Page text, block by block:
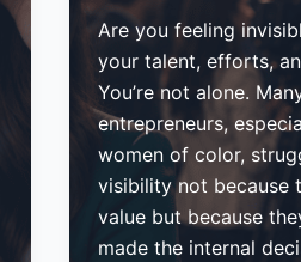
Are you feeling
your talent, efforts,
You’re not alone.
entrepreneurs,
women of color,
visibility not because
value but because
made the internal